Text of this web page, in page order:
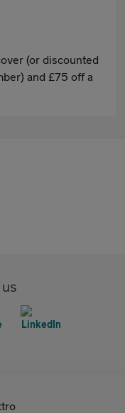
(or discounted
and £75 off a